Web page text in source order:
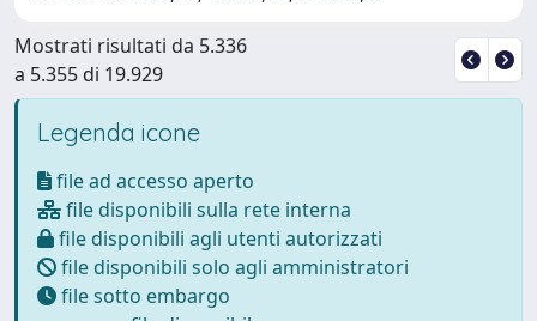
Mostrati risultati da 5.336
a 5.355 di 19.929
Legenda icone
file ad accesso aperto
file disponibili sulla rete interna
file disponibili agli utenti autorizzati
file disponibili solo agli amministratori
file sotto embargo